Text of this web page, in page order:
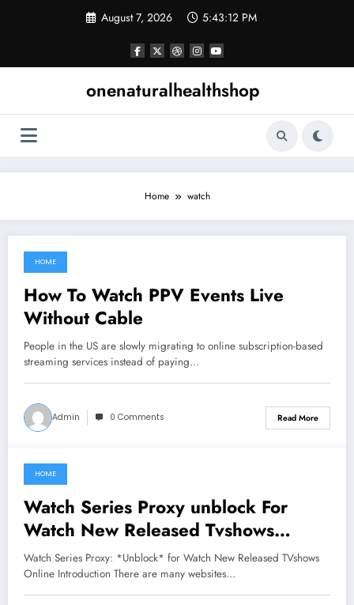
August 7, 2026 5:43:12 PM
onenaturalhealthshop
Home watch
July 3, 2021
HOME
How To Watch PPV Events Live
Without Cable
People in the US are slowly migrating to online subscription-based
streaming services instead of paying…
Admin 0 Comments Read More
June 25, 2021
HOME
Watch Series Proxy unblock For
Watch New Released Tvshows
Online
Watch Series Proxy: *Unblock* for Watch New Released TVshows
Online Introduction There are many websites…